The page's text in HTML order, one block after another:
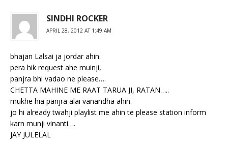
SINDHI ROCKER
APRIL 28, 2012 AT 1:49 AM
bhajan Lalsai ja jordar ahin.
pera hik request ahe muinji,
panjra bhi vadao ne please….
CHETTA MAHINE ME RAAT TARUA JI, RATAN…..
mukhe hia panjra alai vanandha ahin.
jo hi already twahji playlist me ahin te please station inform
karn munji vinanti….
JAY JULELAL